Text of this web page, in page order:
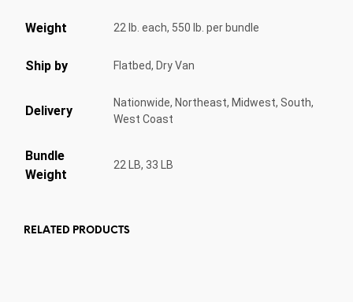
Weight 22 lb. each, 550 lb. per bundle
Ship by Flatbed, Dry Van
Delivery
Nationwide, Northeast, Midwest, South,
West Coast
Bundle
Weight
22 LB, 33 LB
RELATED PRODUCTS